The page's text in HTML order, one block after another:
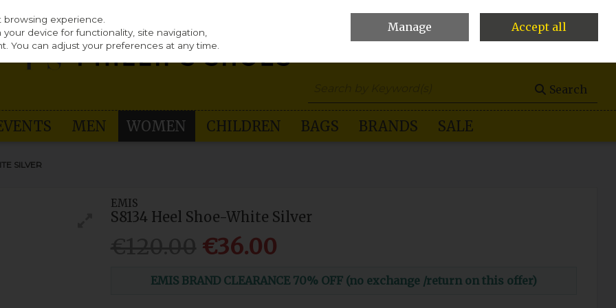
Search
MEN WOMEN CHILDREN BAGS BRANDS SALE
SILVER
EMIS
S8134 Heel Shoe-White Silver
€36.00
EMIS BRAND CLEARANCE 70% OFF (no exchange /return on this offer)
experience.
device for functionality, site navigation,
You can adjust your preferences at any time.
Manage Accept all